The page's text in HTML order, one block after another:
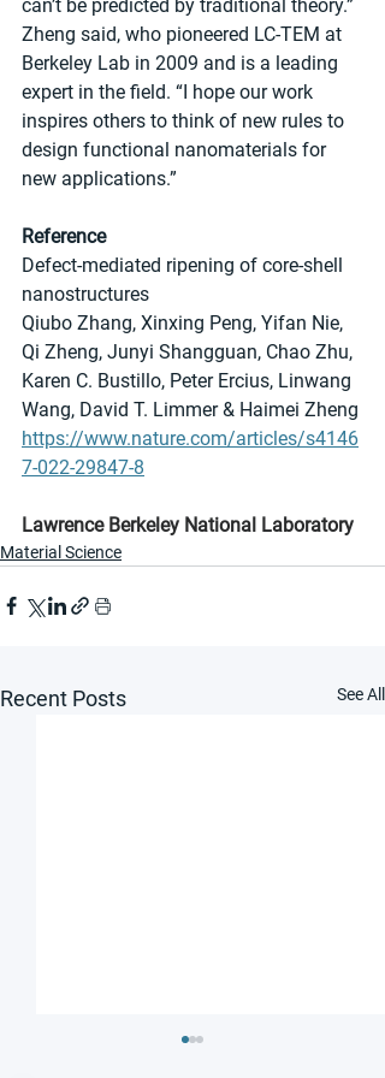
can’t be predicted by traditional theory.”
Zheng said, who pioneered LC-TEM at
Berkeley Lab in 2009 and is a leading
expert in the field. “I hope our work
inspires others to think of new rules to
design functional nanomaterials for
new applications.”
Reference
Defect-mediated ripening of core-shell
nanostructures
Qiubo Zhang, Xinxing Peng, Yifan Nie,
Qi Zheng, Junyi Shangguan, Chao Zhu,
Karen C. Bustillo, Peter Ercius, Linwang
Wang, David T. Limmer & Haimei Zheng
https://www.nature.com/articles/s4146
7-022-29847-8
Lawrence Berkeley National Laboratory
Material Science
Recent Posts See All